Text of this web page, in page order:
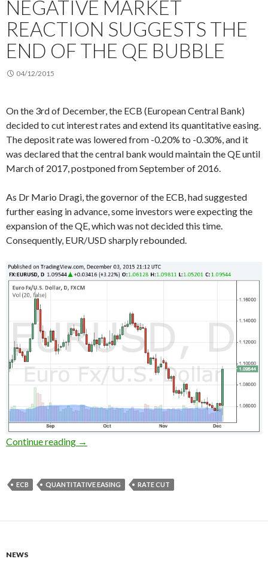
NEGATIVE MARKET
REACTION SUGGESTS THE
END OF THE QE BUBBLE
04/12/2015
On the 3rd of December, the ECB (European Central Bank)
decided to cut interest rates and extend its quantitative easing.
The deposit rate was lowered from -0.20% to -0.30%, and it
was declared that the central bank would maintain the QE until
March of 2017, postponed from September of 2016.
As Dr Mario Dragi, the governor of the ECB, had suggested
further easing in advance, some investors were expecting the
expansion of the QE, which was not decided this time.
Consequently, EUR/USD sharply rebounded.
Continue reading ECB cuts rates and extends the QE, the
→
ECB QUANTITATIVE EASING RATE CUT
NEWS